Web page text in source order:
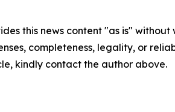
this news content "as is"
completeness, legality, or
kindly contact the author above.